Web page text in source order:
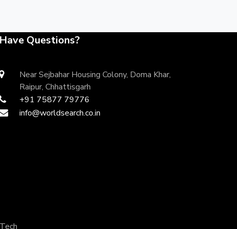
Have Questions?
Near Sejbahar Housing Colony, Doma Khar,
Raipur, Chhattisgarh
+91 75877 79776
info@worldsearch.co.in